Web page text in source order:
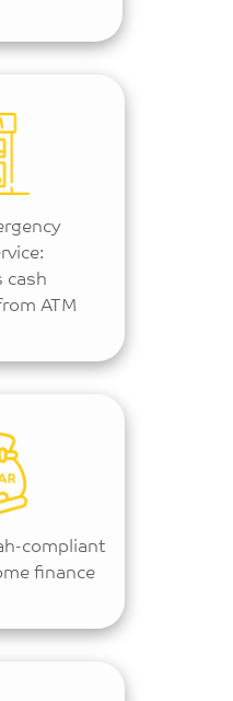
cash
ATM
compliant
finance